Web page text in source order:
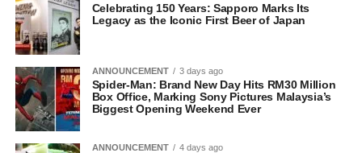
Celebrating 150 Years: Sapporo Marks Its
Legacy as the Iconic First Beer of Japan
ANNOUNCEMENT 3 days ago
Spider-Man: Brand New Day Hits RM30 Million
Box Office, Marking Sony Pictures Malaysia’s
Biggest Opening Weekend Ever
ANNOUNCEMENT 4 days ago